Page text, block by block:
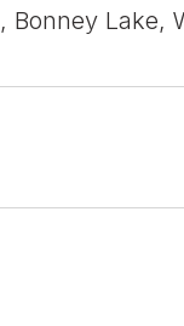
Bonney Lake,